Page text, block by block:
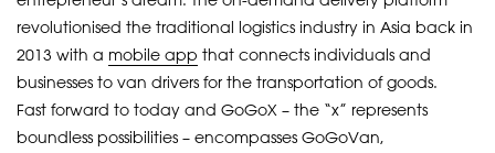
revolutionised the traditional logistics industry in Asia back in
2013 with a mobile app that connects individuals and
businesses to van drivers for the transportation of goods.
Fast forward to today and GoGoX – the “x” represents
boundless possibilities – encompasses GoGoVan,